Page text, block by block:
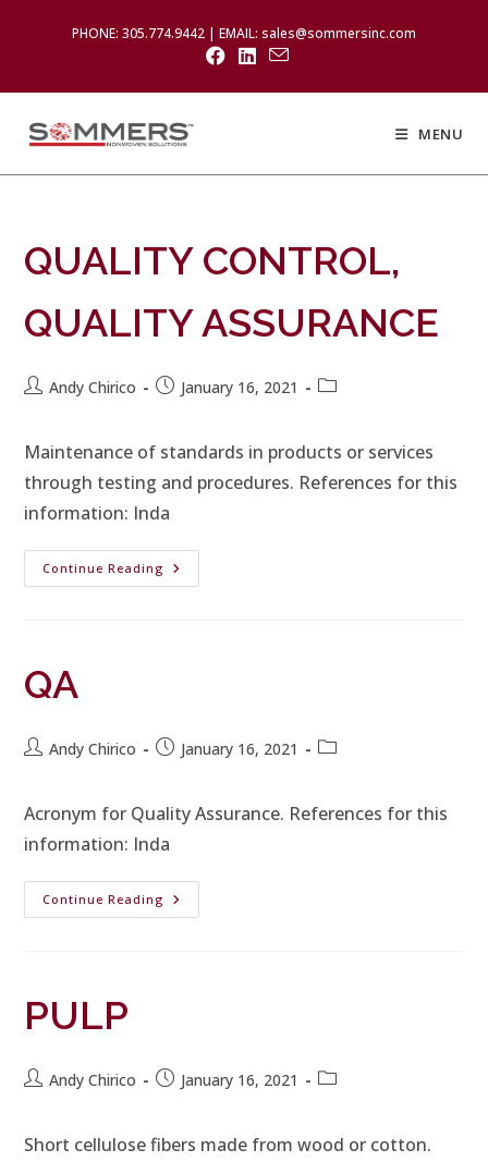
PHONE: 305.774.9442 | EMAIL: sales@sommersinc.com
MENU
QUALITY CONTROL,
QUALITY ASSURANCE
Andy Chirico January 16, 2021
Maintenance of standards in products or services
through testing and procedures. References for this
information: Inda
Continue Reading
QA
Andy Chirico January 16, 2021
Acronym for Quality Assurance. References for this
information: Inda
Continue Reading
PULP
Andy Chirico January 16, 2021
Short cellulose fibers made from wood or cotton.